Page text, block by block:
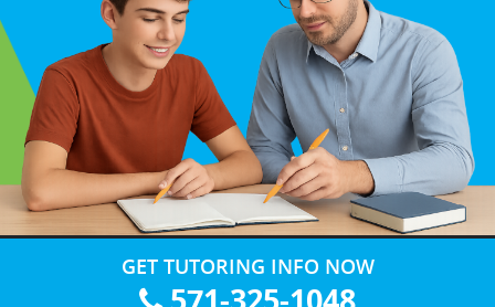
GET TUTORING INFO NOW